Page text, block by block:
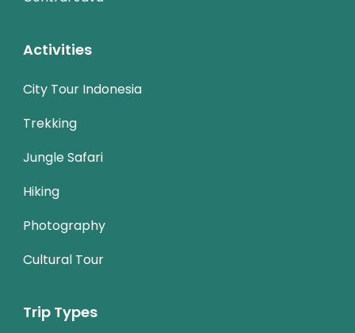
Activities
City Tour Indonesia
Trekking
Jungle Safari
Hiking
Photography
Cultural Tour
Trip Types